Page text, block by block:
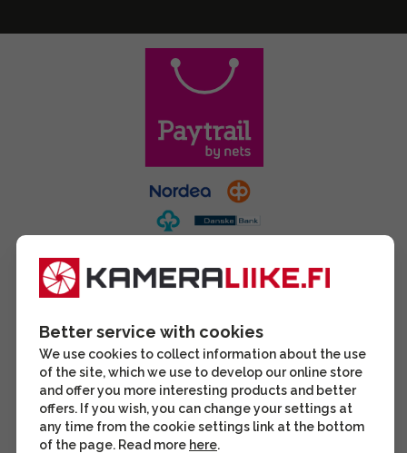
Better service with cookies
We use cookies to collect information about the use
of the site, which we use to develop our online store
and offer you more interesting products and better
offers. If you wish, you can change your settings at
any time from the cookie settings link at the bottom
of the page. Read more here.